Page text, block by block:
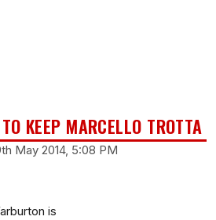
KEEP MARCELLO TROTTA
May 2014, 5:08 PM
is